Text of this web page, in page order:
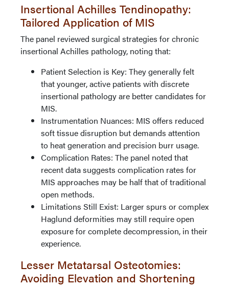
Insertional Achilles Tendinopathy:
Tailored Application of MIS
The panel reviewed surgical strategies for chronic
insertional Achilles pathology, noting that:
Patient Selection is Key: They generally felt
that younger, active patients with discrete
insertional pathology are better candidates for
MIS.
Instrumentation Nuances: MIS offers reduced
soft tissue disruption but demands attention
to heat generation and precision burr usage.
Complication Rates: The panel noted that
recent data suggests complication rates for
MIS approaches may be half that of traditional
open methods.
Limitations Still Exist: Larger spurs or complex
Haglund deformities may still require open
exposure for complete decompression, in their
experience.
Lesser Metatarsal Osteotomies:
Avoiding Elevation and Shortening